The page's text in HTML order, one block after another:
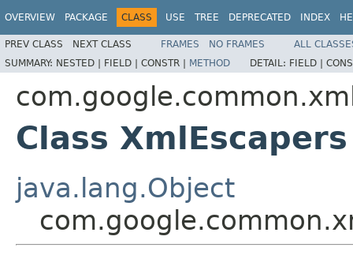
OVERVIEW PACKAGE CLASS USE TREE DEPRECATED INDEX
PREV CLASS NEXT CLASS FRAMES NO FRAMES
ALL
SUMMARY: NESTED | FIELD | CONSTR | METHOD DETAIL: FIELD |
Class XmlEscapers
java.lang.Object